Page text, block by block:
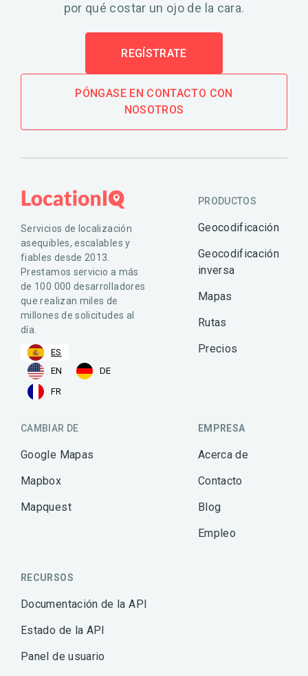
por qué costar un ojo de la cara.
REGÍSTRATE
PÓNGASE EN CONTACTO CON
NOSOTROS
Servicios de localización
asequibles, escalables y
fiables desde 2013.
Prestamos servicio a más
de 100 000 desarrolladores
que realizan miles de
millones de solicitudes al
día.
ES
EN
DE
FR
PRODUCTOS
Geocodificación
Geocodificación
inversa
Mapas
Rutas
Precios
CAMBIAR DE
Google Mapas
Mapbox
Mapquest
EMPRESA
Acerca de
Contacto
Blog
Empleo
RECURSOS
Documentación de la API
Estado de la API
Panel de usuario